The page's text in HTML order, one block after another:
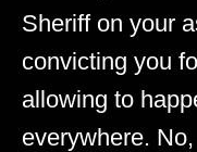
Sheriff on your
convicting you
allowing to
everywhere.